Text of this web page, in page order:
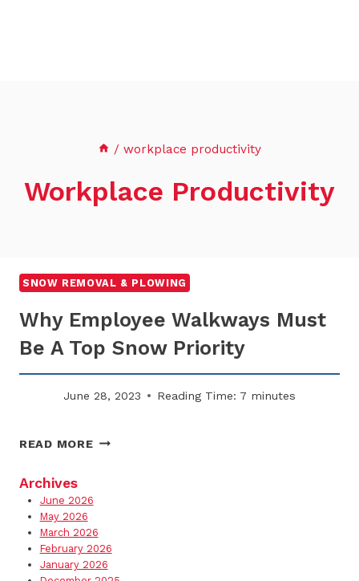
/ workplace productivity
Workplace Productivity
SNOW REMOVAL & PLOWING
Why Employee Walkways Must
Be A Top Snow Priority
June 28, 2023 Reading Time: 7 minutes
READ MOREWHY
MUST
A
TOP
SNOW
Archives
June 2026
May 2026
March 2026
February 2026
January 2026